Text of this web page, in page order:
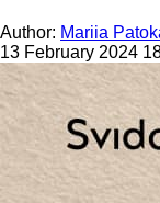
Author: Mariia
13 February 2024